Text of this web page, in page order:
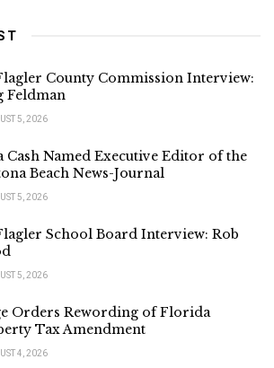
County Commission Interview:
Feldman
5, 2026
Cash Named Executive Editor of the
Beach News-Journal
5, 2026
School Board Interview: Rob
5, 2026
Orders Rewording of Florida
Tax Amendment
4, 2026